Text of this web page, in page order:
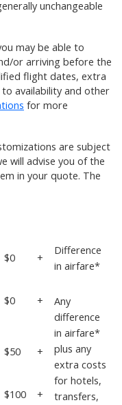
unchangeable
may be able to
or arriving before the
flight dates, extra
availability and other
for more
are subject
will advise you of the
in your quote. The
$0 +
Difference
in airfare*
$0 +
Any
difference
in airfare*
plus any
extra costs
for hotels,
transfers,
$50 +
$100 +